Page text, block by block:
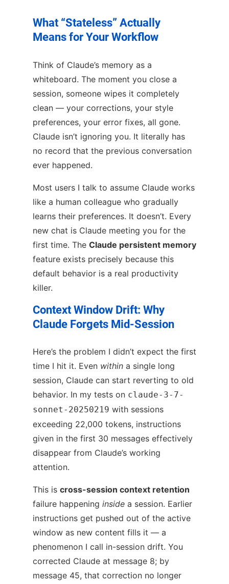
What “Stateless” Actually
Means for Your Workflow
Think of Claude’s memory as a
whiteboard. The moment you close a
session, someone wipes it completely
clean — your corrections, your style
preferences, your error fixes, all gone.
Claude isn’t ignoring you. It literally has
no record that the previous conversation
ever happened.
Most users I talk to assume Claude works
like a human colleague who gradually
learns their preferences. It doesn’t. Every
new chat is Claude meeting you for the
first time. The Claude persistent memory
feature exists precisely because this
default behavior is a real productivity
killer.
Context Window Drift: Why
Claude Forgets Mid-Session
Here’s the problem I didn’t expect the first
time I hit it. Even within a single long
session, Claude can start reverting to old
behavior. In my tests on claude-3-7-
sonnet-20250219 with sessions
exceeding 22,000 tokens, instructions
given in the first 30 messages effectively
disappear from Claude’s working
attention.
This is cross-session context retention
failure happening inside a session. Earlier
instructions get pushed out of the active
window as new content fills it — a
phenomenon I call in-session drift. You
corrected Claude at message 8; by
message 45, that correction no longer